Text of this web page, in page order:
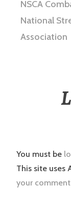
NSCA
National
Association
You must be
This site uses
your